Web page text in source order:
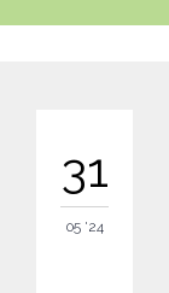
31
05 '24